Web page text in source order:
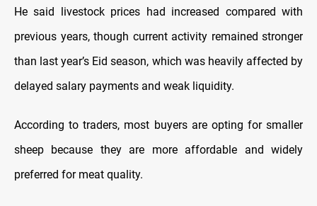
He said livestock prices had increased compared with
previous years, though current activity remained stronger
than last year’s Eid season, which was heavily affected by
delayed salary payments and weak liquidity.
According to traders, most buyers are opting for smaller
sheep because they are more affordable and widely
preferred for meat quality.